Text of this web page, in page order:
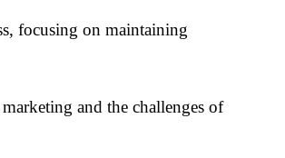
focusing on maintaining
and the challenges of